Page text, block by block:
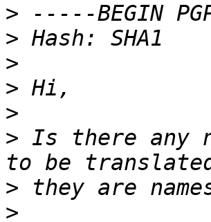
>
>
>
>
>
> Is there any
>
>